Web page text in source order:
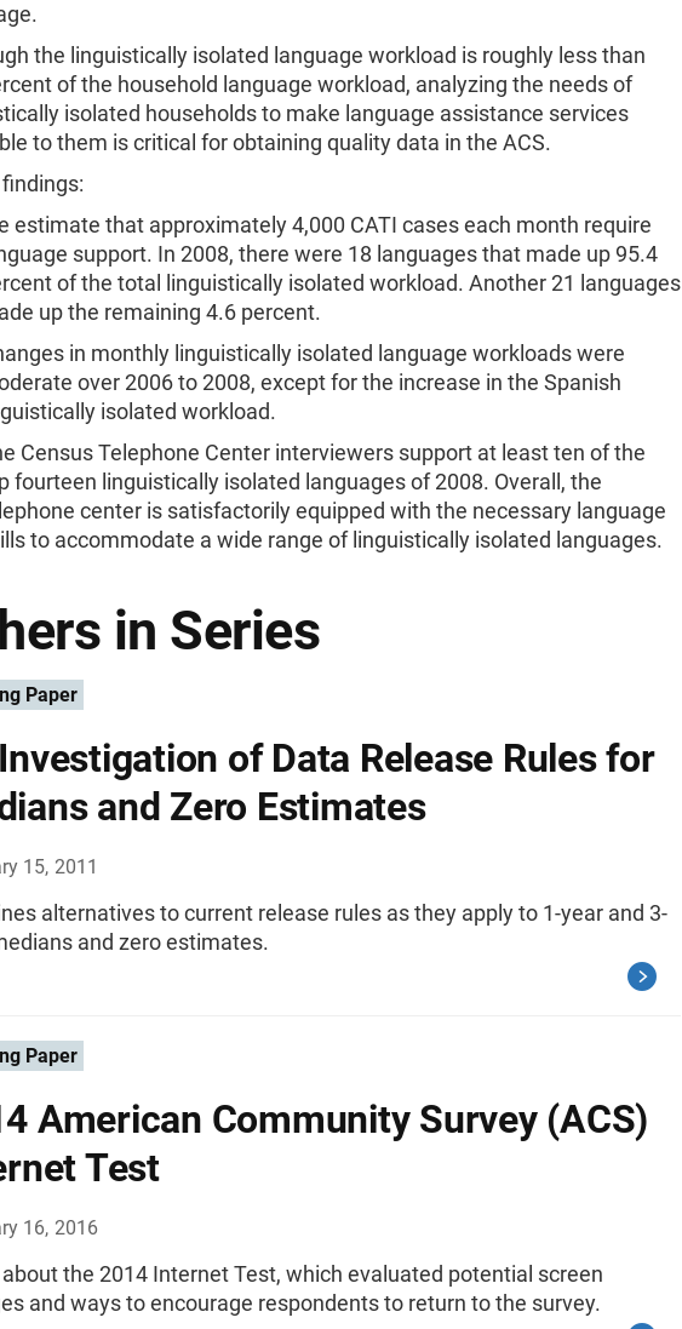
the linguistically isolated language workload is roughly less than
of the household language workload, analyzing the needs of
isolated households to make language assistance services
to them is critical for obtaining quality data in the ACS.
estimate that approximately 4,000 CATI cases each month require
support. In 2008, there were 18 languages that made up 95.4
of the total linguistically isolated workload. Another 21 languages
up the remaining 4.6 percent.
in monthly linguistically isolated language workloads were
over 2006 to 2008, except for the increase in the Spanish
isolated workload.
Census Telephone Center interviewers support at least ten of the
fourteen linguistically isolated languages of 2008. Overall, the
center is satisfactorily equipped with the necessary language
to accommodate a wide range of linguistically isolated languages.
in Series
Paper
of Data Release Rules for
and Zero Estimates
15, 2011
alternatives to current release rules as they apply to 1-year and 3-
and zero estimates.
Paper
American Community Survey (ACS)
Test
16, 2016
the 2014 Internet Test, which evaluated potential screen
and ways to encourage respondents to return to the survey.